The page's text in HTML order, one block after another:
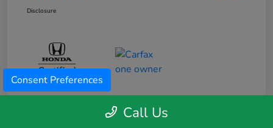
Disclosure
Call Us
Consent Preferences